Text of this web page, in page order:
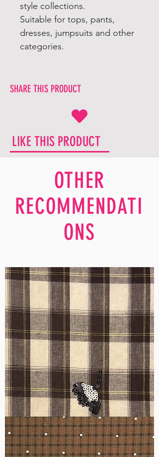
style collections.
Suitable for tops, pants,
dresses, jumpsuits and other
categories.
SHARE THIS PRODUCT
LIKE THIS PRODUCT
OTHER
RECOMMENDATI
ONS
WM-
H555